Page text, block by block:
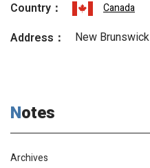
Country： Canada
Address： New Brunswick
Notes
Archives